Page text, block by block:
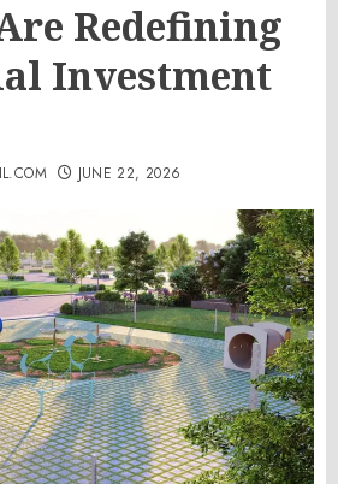
Redefining
Investment
JUNE 22, 2026